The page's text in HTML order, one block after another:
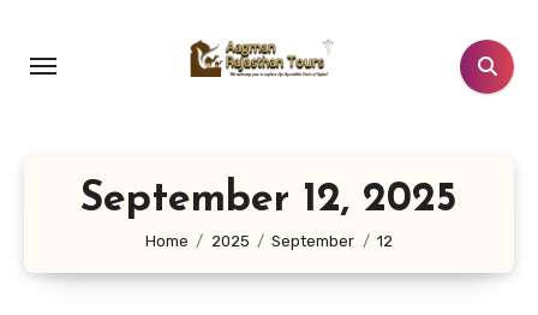
content
September 12, 2025
Home 2025 September 12